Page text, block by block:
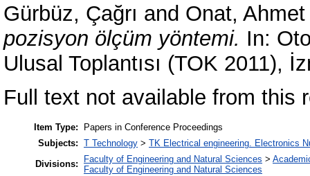
Gürbüz, Çağrı and Onat, Ahmet
pozisyon ölçüm yöntemi. In:
Ulusal Toplantısı (TOK 2011),
Full text not available from this
Item Type:
Papers in Conference Proceedings
Subjects: T Technology > TK Electrical engineering. Electronics
Divisions:
Faculty of Engineering and Natural Sciences >
Faculty of Engineering and Natural Sciences